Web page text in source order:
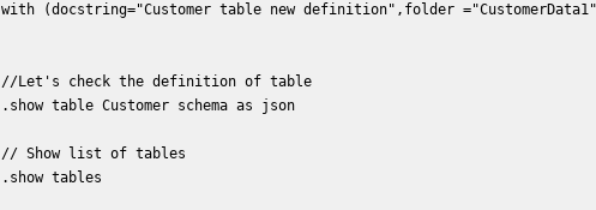
with (docstring="Customer table new definition",folder
//Let's check the definition of table
.show table Customer schema as json
// Show list of tables
.show tables